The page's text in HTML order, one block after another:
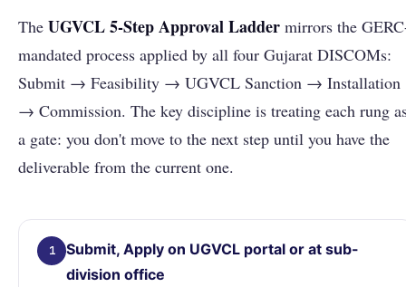
The UGVCL 5-Step Approval Ladder mirrors the
mandated process applied by all four Gujarat DISCOMs:
Submit → Feasibility → UGVCL Sanction → Installation
→ Commission. The key discipline is treating each rung
a gate: you don't move to the next step until you have the
deliverable from the current one.
1
Submit, Apply on UGVCL portal or at sub-
division office